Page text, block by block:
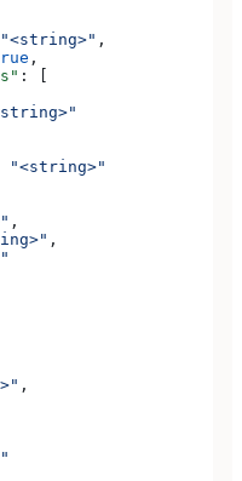
"<string>" ,
,
: [
"<string>"
,
,
,